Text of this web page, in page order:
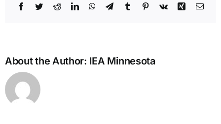
Facebook
TwitterRedditLinkedInWhatsApp
TelegramTumblr Pinterest
Vk Xing
About the Author: IEA Minnesota